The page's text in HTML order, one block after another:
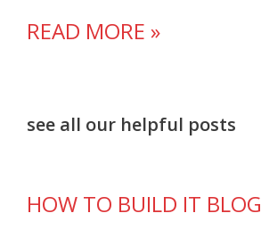
READ MORE »
see all our helpful posts
HOW TO BUILD IT BLOG